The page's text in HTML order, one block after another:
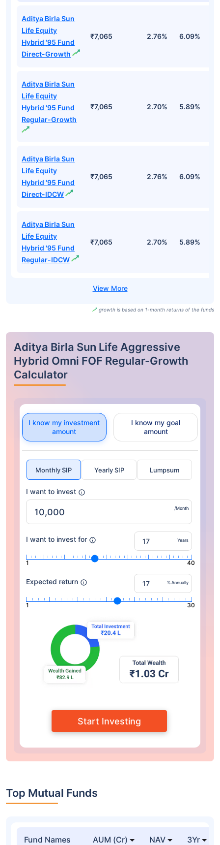
Aditya Birla Sun
Life Equity
Hybrid '95 Fund
Direct-Growth
₹7,065 2.76% 6.09%
Aditya Birla Sun
Life Equity
Hybrid '95 Fund
Regular-Growth
₹7,065 2.70% 5.89%
Aditya Birla Sun
Life Equity
Hybrid '95 Fund
Direct-IDCW
₹7,065 2.76% 6.09%
Aditya Birla Sun
Life Equity
Hybrid '95 Fund
Regular-IDCW
₹7,065 2.70% 5.89%
growth is based on 1-month returns of the funds
Aditya Birla Sun Life Aggressive
Hybrid Omni FOF Regular-Growth
Calculator
I know my investment
amount
I know my goal
amount
Monthly SIP Yearly SIP Lumpsum
I want to invest
/Month
I want to invest for Years
1 40
Expected return % Annually
1 30
Start Investing